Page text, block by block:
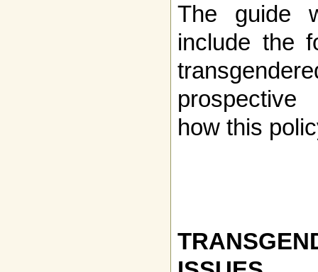
The guide
include the
how this